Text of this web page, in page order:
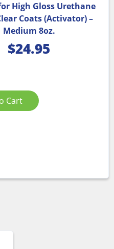
High Gloss Urethane
Coats (Activator) –
Medium 8oz.
$24.95
Cart